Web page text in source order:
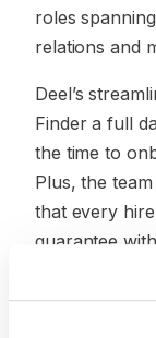
roles
relations and
Deel’s
Finder a full
the time to
Plus, the
that every hire
guarantee
Ongoing